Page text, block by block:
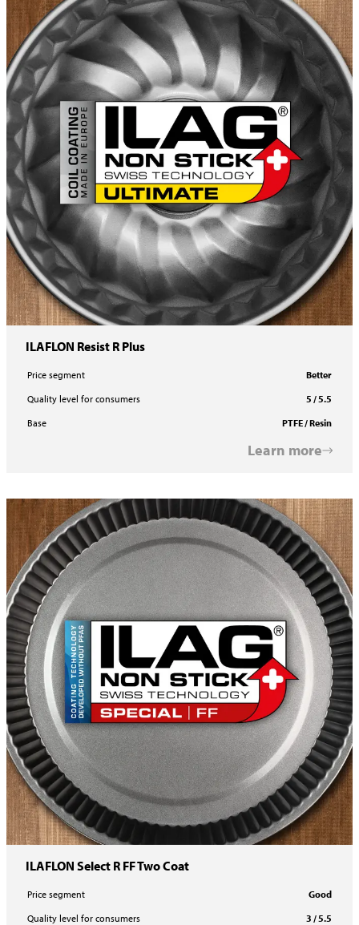
ILAFLON Resist R Plus
Price segment
Better
Quality level for consumers
5 / 5.5
Base
PTFE / Resin
Learn more
ILAFLON Select R FF Two Coat
ILAFLON Select R FF Two Coat
Price segment
Good
Quality level for consumers
3 / 5.5